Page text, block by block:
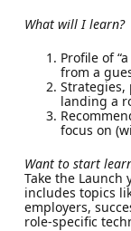
What will I learn?
Profile of
from a
Strategies,
landing a
focus on
Want to start
Take the Launch
includes topics
employers,
role-specific